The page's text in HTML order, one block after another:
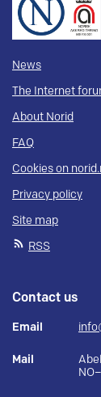
News
The Internet
About Norid
FAQ
Cookies on
Privacy policy
Site map
RSS
Contact us
Email
Mail